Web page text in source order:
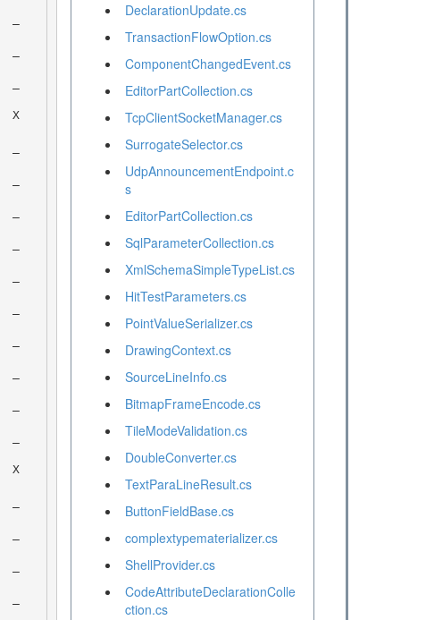
DeclarationUpdate.cs
TransactionFlowOption.cs
ComponentChangedEvent.cs
EditorPartCollection.cs
TcpClientSocketManager.cs
SurrogateSelector.cs
UdpAnnouncementEndpoint.c
s
EditorPartCollection.cs
SqlParameterCollection.cs
XmlSchemaSimpleTypeList.cs
HitTestParameters.cs
PointValueSerializer.cs
DrawingContext.cs
SourceLineInfo.cs
BitmapFrameEncode.cs
TileModeValidation.cs
DoubleConverter.cs
TextParaLineResult.cs
ButtonFieldBase.cs
complextypematerializer.cs
ShellProvider.cs
CodeAttributeDeclarationColle
ction.cs